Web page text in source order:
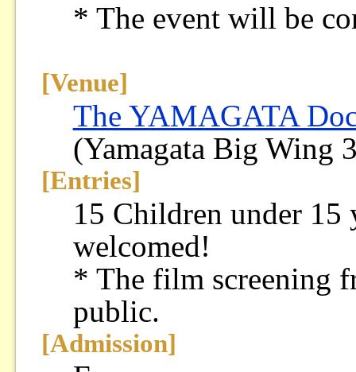
* The event will be
[Venue]
The YAMAGATA
(Yamagata Big Wing
[Entries]
15 Children under 15
welcomed!
* The film screening
public.
[Admission]